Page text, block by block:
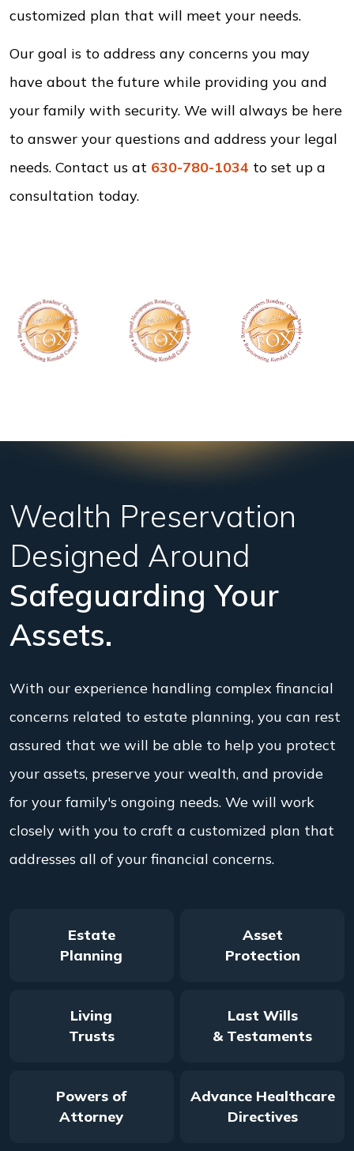
customized plan that will meet your needs.
Our goal is to address any concerns you may
have about the future while providing you and
your family with security. We will always be here
to answer your questions and address your legal
needs. Contact us at 630-780-1034 to set up a
consultation today.
Wealth Preservation
Designed Around
Safeguarding Your
Assets.
With our experience handling complex financial
concerns related to estate planning, you can rest
assured that we will be able to help you protect
your assets, preserve your wealth, and provide
for your family's ongoing needs. We will work
closely with you to craft a customized plan that
addresses all of your financial concerns.
Estate
Planning
Asset
Protection
Living
Trusts
Last Wills
& Testaments
Powers of
Attorney
Advance Healthcare
Directives